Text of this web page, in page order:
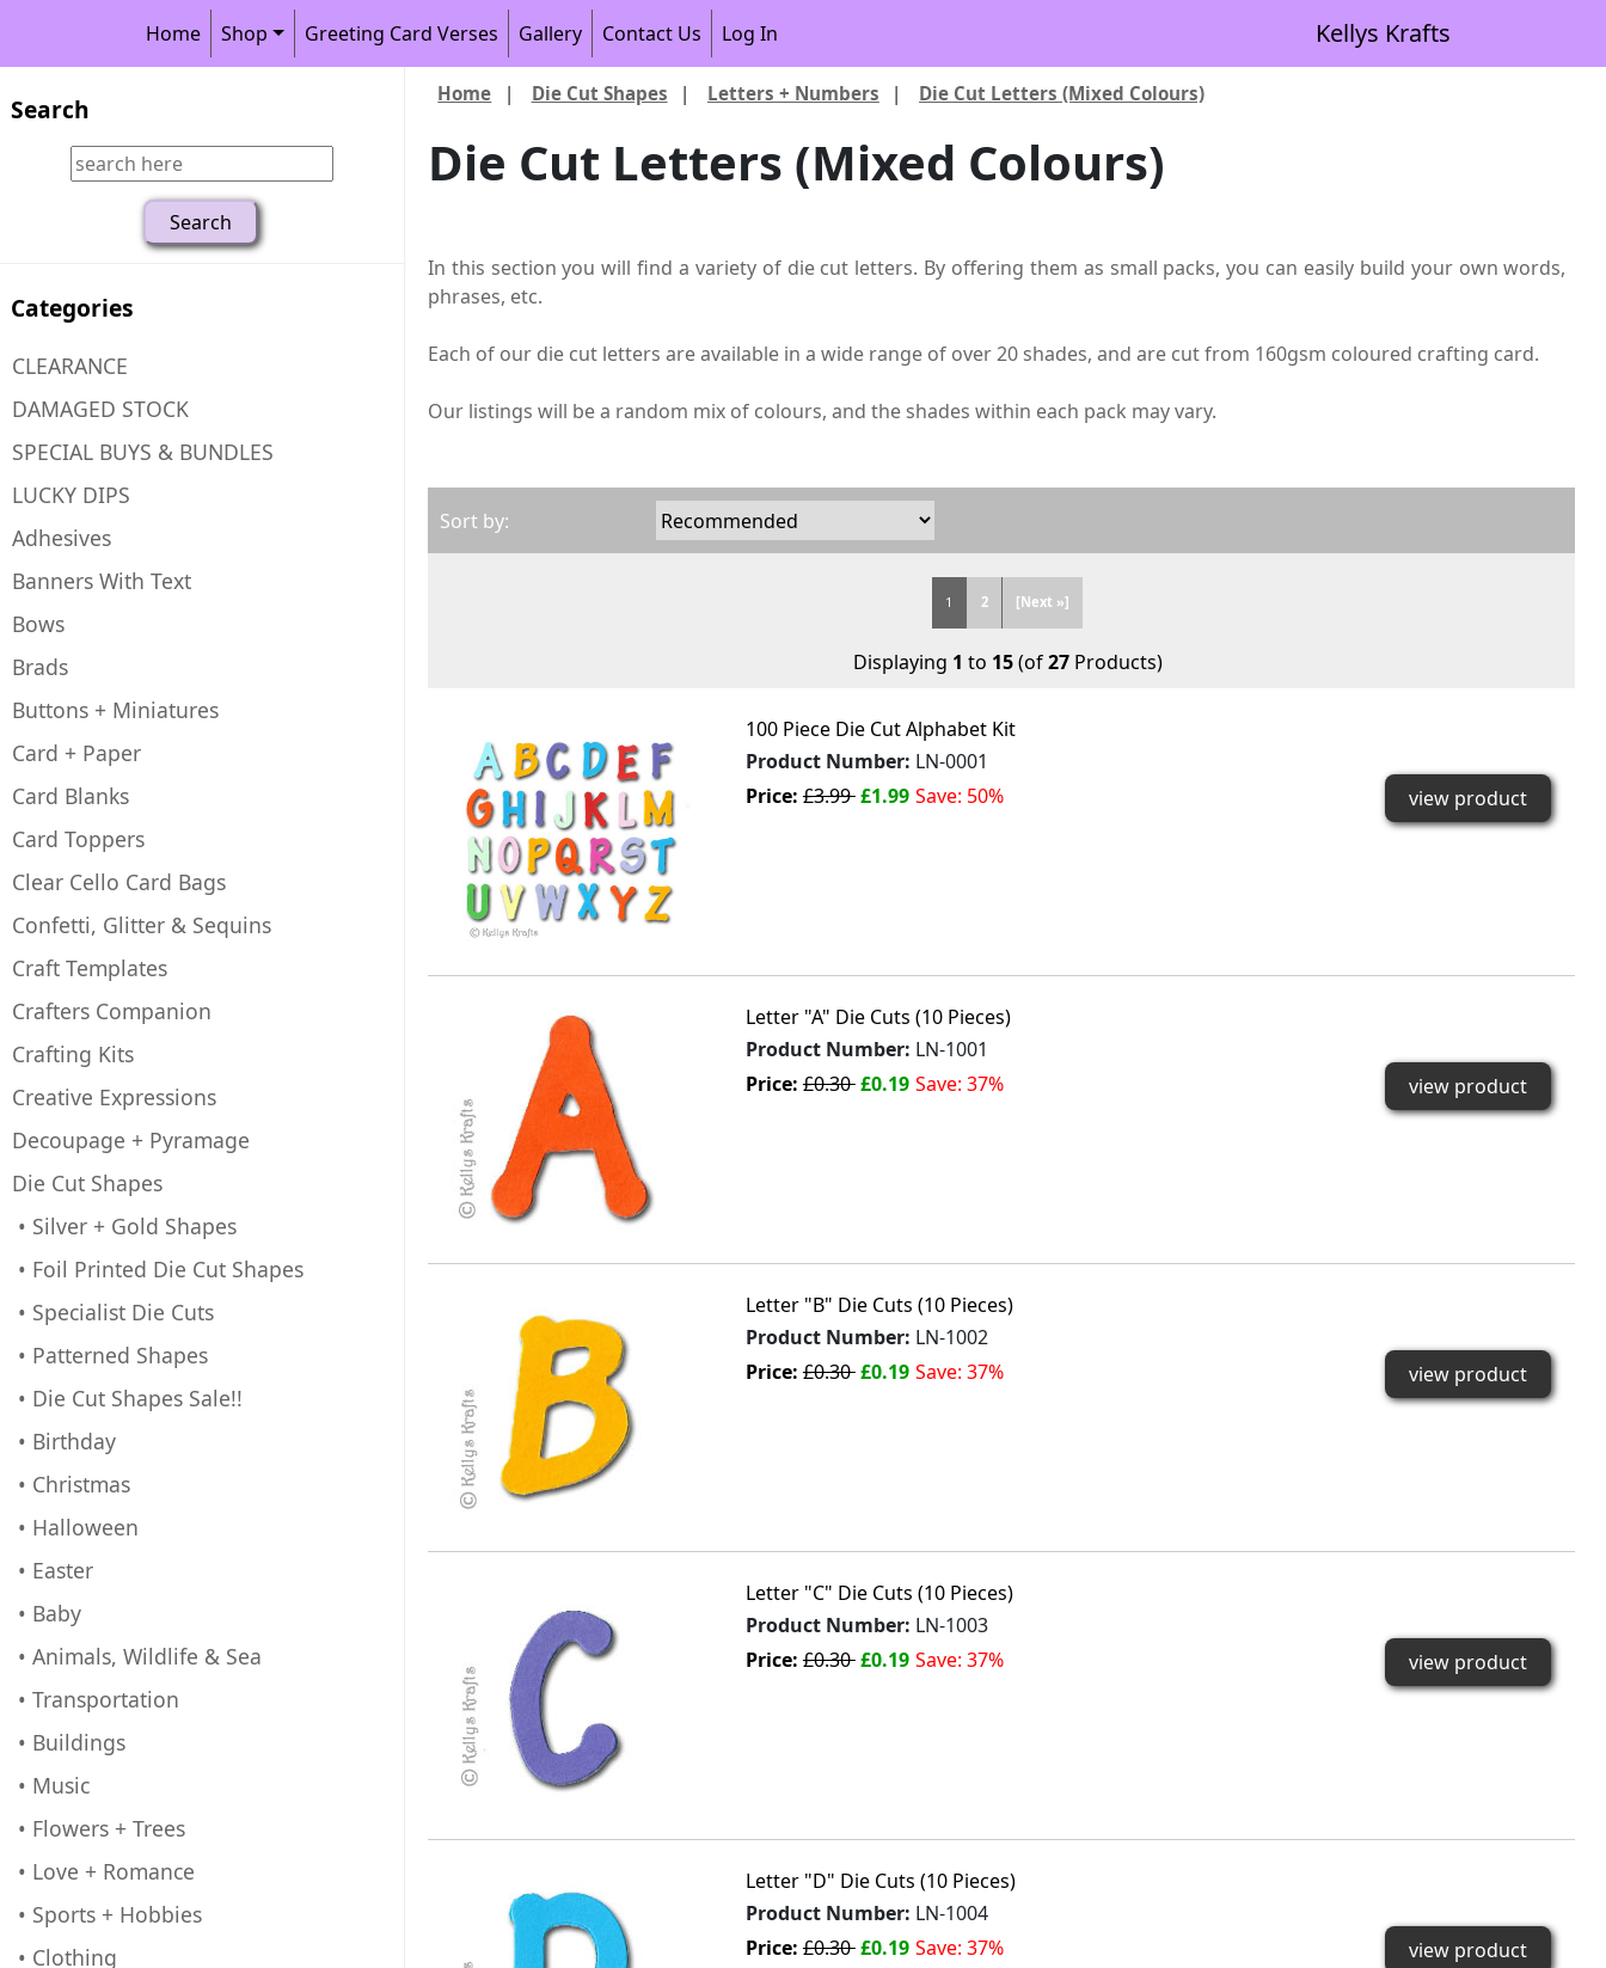
Home Shop Greeting Card Verses Gallery Contact Us Log In Kellys Krafts
Search
Categories
CLEARANCE
DAMAGED STOCK
SPECIAL BUYS & BUNDLES
LUCKY DIPS
Adhesives
Banners With Text
Bows
Brads
Buttons + Miniatures
Card + Paper
Card Blanks
Card Toppers
Clear Cello Card Bags
Confetti, Glitter & Sequins
Craft Templates
Crafters Companion
Crafting Kits
Creative Expressions
Decoupage + Pyramage
Die Cut Shapes
• Silver + Gold Shapes
• Foil Printed Die Cut Shapes
• Specialist Die Cuts
• Patterned Shapes
• Die Cut Shapes Sale!!
• Birthday
• Christmas
• Halloween
• Easter
• Baby
• Animals, Wildlife & Sea
• Transportation
• Buildings
• Music
• Flowers + Trees
• Love + Romance
• Sports + Hobbies
• Clothing
Home | Die Cut Shapes | Letters + Numbers | Die Cut Letters (Mixed Colours)
Die Cut Letters (Mixed Colours)
In this section you will find a variety of die cut letters. By offering them as small packs, you can easily build your own words,
phrases, etc.
Each of our die cut letters are available in a wide range of over 20 shades, and are cut from 160gsm coloured crafting card.
Our listings will be a random mix of colours, and the shades within each pack may vary.
Sort by:
1 2 [Next »]
Displaying 1 to 15(of27Products)
100 Piece Die Cut Alphabet Kit
Product Number: LN-0001
Price:£3.99£1.99 Save: 50% view product
Letter "A" Die Cuts (10 Pieces)
Product Number: LN-1001
Price:£0.30£0.19 Save: 37% view product
Letter "B" Die Cuts (10 Pieces)
Product Number: LN-1002
Price:£0.30£0.19 Save: 37% view product
Letter "C" Die Cuts (10 Pieces)
Product Number: LN-1003
Price:£0.30£0.19 Save: 37% view product
Letter "D" Die Cuts (10 Pieces)
Product Number: LN-1004
Price:£0.30£0.19 Save: 37% view product